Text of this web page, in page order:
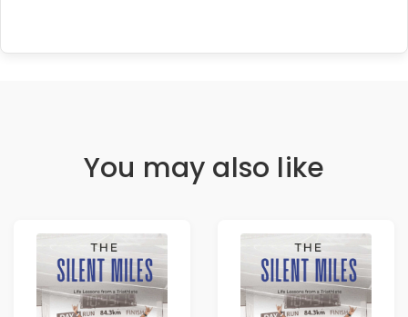
You may also like